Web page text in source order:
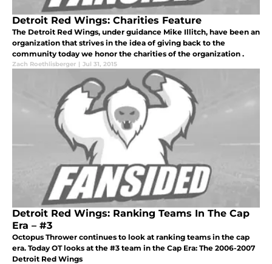
Detroit Red Wings: Charities Feature
The Detroit Red Wings, under guidance Mike Illitch, have been an
organization that strives in the idea of giving back to the
community today we honor the charities of the organization .
Zach Roethlisberger | Jul 31, 2015
Detroit Red Wings: Ranking Teams In The Cap
Era – #3
Octopus Thrower continues to look at ranking teams in the cap
era. Today OT looks at the #3 team in the Cap Era: The 2006-2007
Detroit Red Wings